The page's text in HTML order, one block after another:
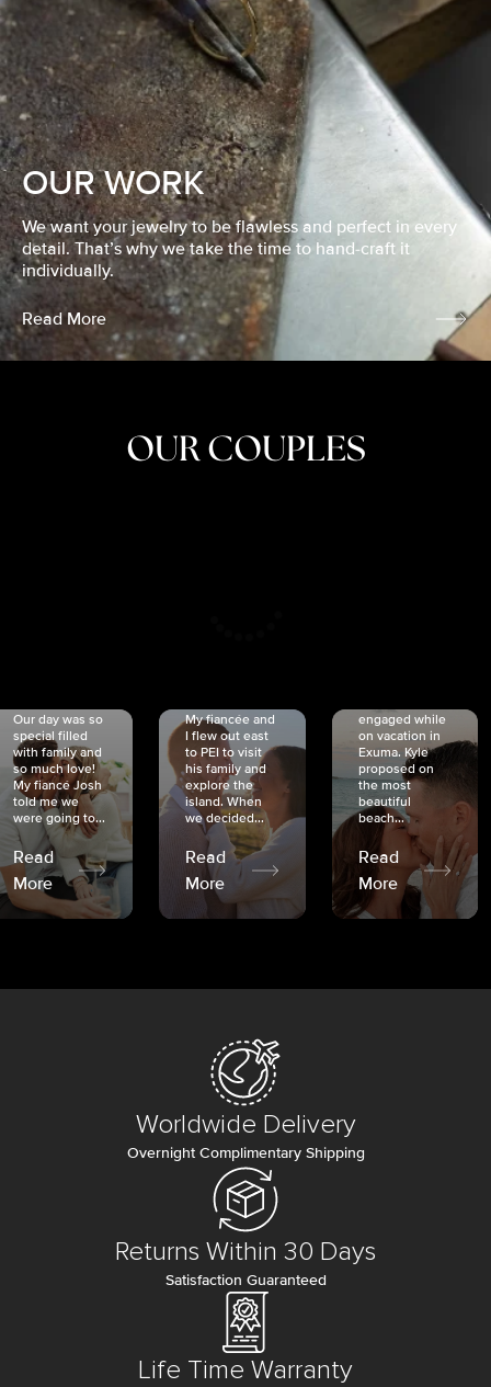
OUR WORK
We want your jewelry to be flawless and perfect in every
detail. That’s why we take the time to hand-craft it
individually.
Read More
OUR COUPLES
Our day was so
special filled
with family and
so much love!
My fiancé Josh
told me we
were going to...
Read
More
My fiancée and
I flew out east
to PEI to visit
his family and
explore the
island. When
we decided...
Read
More
engaged while
on vacation in
Exuma. Kyle
proposed on
the most
beautiful
beach...
Read
More
Worldwide Delivery
Overnight Complimentary Shipping
Returns Within 30 Days
Satisfaction Guaranteed
Life Time Warranty